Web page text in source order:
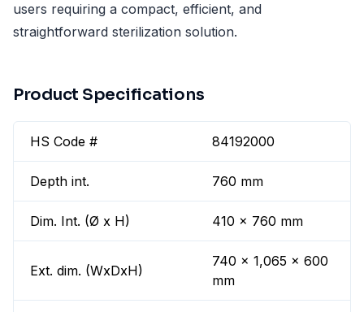
users requiring a compact, efficient, and
straightforward sterilization solution.
Product Specifications
HS Code # 84192000
Depth int. 760 mm
Dim. Int. (Ø x H) 410 x 760 mm
Ext. dim. (WxDxH)
740 x 1,065 x 600
mm